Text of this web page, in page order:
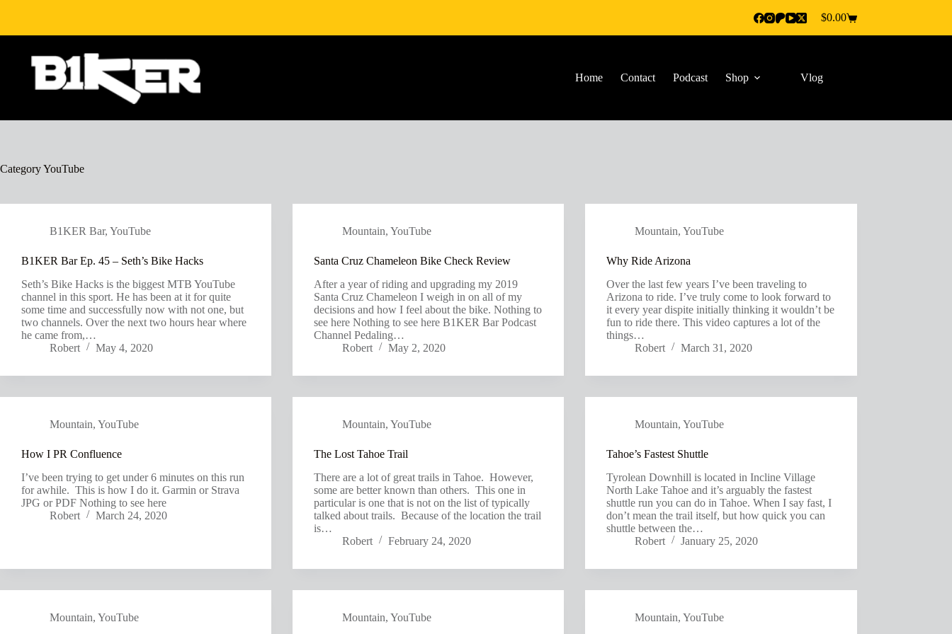
Shopping
cart
$0.00
Home Contact Podcast Shop Vlog
CategoryYouTube
B1KER Bar, YouTube
B1KER Bar Ep. 45 – Seth’s Bike Hacks
Seth’s Bike Hacks is the biggest MTB YouTube
channel in this sport. He has been at it for quite
some time and successfully now with not one, but
two channels. Over the next two hours hear where
he came from,…
Robert
May 4, 2020
Mountain,YouTube
Santa Cruz Chameleon Bike Check Review
After a year of riding and upgrading my 2019
Santa Cruz Chameleon I weigh in on all of my
decisions and how I feel about the bike. Nothing to
see here Nothing to see here B1KER Bar Podcast
Channel Pedaling…
Robert
May 2, 2020
Mountain,YouTube
Why Ride Arizona
Over the last few years I’ve been traveling to
Arizona to ride. I’ve truly come to look forward to
it every year dispite initially thinking it wouldn’t be
fun to ride there. This video captures a lot of the
things…
Robert
March 31, 2020
Mountain, YouTube
How I PR Confluence
I’ve been trying to get under 6 minutes on this run
for awhile. This is how I do it. Garmin or Strava
JPG or PDF Nothing to see here
Robert
March 24, 2020
Mountain,YouTube
The Lost Tahoe Trail
There are a lot of great trails in Tahoe. However,
some are better known than others. This one in
particular is one that is not on the list of typically
talked about trails. Because of the location the trail
is…
Robert
February 24, 2020
Mountain,YouTube
Tahoe’s Fastest Shuttle
Tyrolean Downhill is located in Incline Village
North Lake Tahoe and it’s arguably the fastest
shuttle run you can do in Tahoe. When I say fast, I
don’t mean the trail itself, but how quick you can
shuttle between the…
Robert
January 25, 2020
Mountain, YouTube Mountain,YouTube Mountain,YouTube